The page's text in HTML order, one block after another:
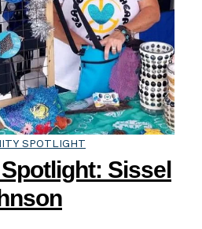
SPOTLIGHT
Sissel